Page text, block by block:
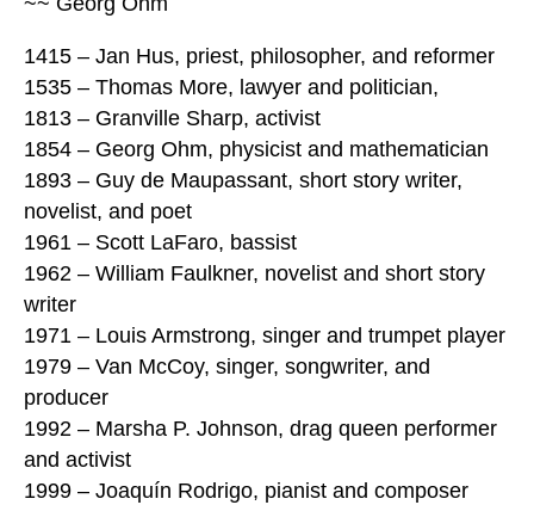
1415 – Jan Hus, priest, philosopher, and reformer
1535 – Thomas More, lawyer and politician,
1813 – Granville Sharp, activist
1854 – Georg Ohm, physicist and mathematician
1893 – Guy de Maupassant, short story writer,
novelist, and poet
1961 – Scott LaFaro, bassist
1962 – William Faulkner, novelist and short story
writer
1971 – Louis Armstrong, singer and trumpet player
1979 – Van McCoy, singer, songwriter, and
producer
1992 – Marsha P. Johnson, drag queen performer
and activist
1999 – Joaquín Rodrigo, pianist and composer